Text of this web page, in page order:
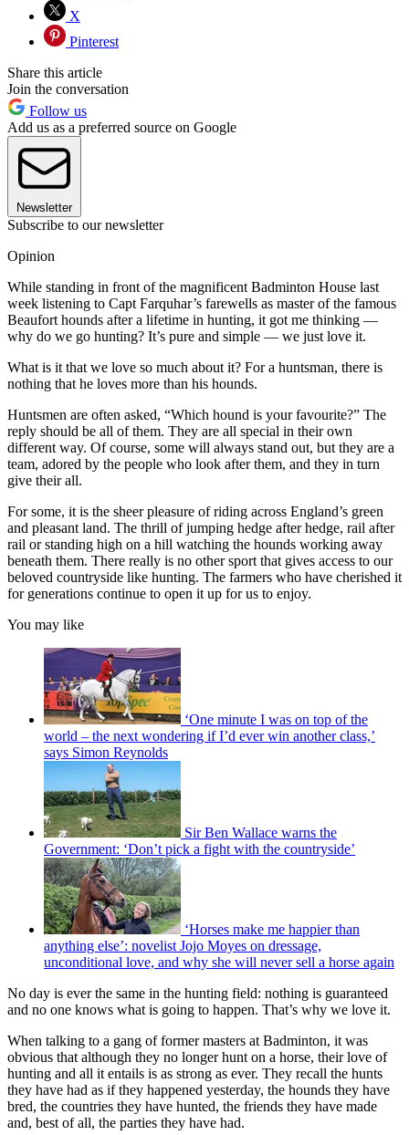
X
Pinterest
Share this article
Join the conversation
Follow us
Add us as a preferred source on Google
Newsletter
Subscribe to our newsletter
Opinion
While standing in front of the magnificent Badminton House last
week listening to Capt Farquhar’s farewells as master of the famous
Beaufort hounds after a lifetime in hunting, it got me thinking —
why do we go hunting? It’s pure and simple — we just love it.
What is it that we love so much about it? For a huntsman, there is
nothing that he loves more than his hounds.
Huntsmen are often asked, “Which hound is your favourite?” The
reply should be all of them. They are all special in their own
different way. Of course, some will always stand out, but they are a
team, adored by the people who look after them, and they in turn
give their all.
For some, it is the sheer pleasure of riding across England’s green
and pleasant land. The thrill of jumping hedge after hedge, rail after
rail or standing high on a hill watching the hounds working away
beneath them. There really is no other sport that gives access to our
beloved countryside like hunting. The farmers who have cherished it
for generations continue to open it up for us to enjoy.
You may like
‘One minute I was on top of the
world – the next wondering if I’d ever win another class,’
says Simon Reynolds
Sir Ben Wallace warns the
Government: ‘Don’t pick a fight with the countryside’
‘Horses make me happier than
anything else’: novelist Jojo Moyes on dressage,
unconditional love, and why she will never sell a horse again
No day is ever the same in the hunting field: nothing is guaranteed
and no one knows what is going to happen. That’s why we love it.
When talking to a gang of former masters at Badminton, it was
obvious that although they no longer hunt on a horse, their love of
hunting and all it entails is as strong as ever. They recall the hunts
they have had as if they happened yesterday, the hounds they have
bred, the countries they have hunted, the friends they have made
and, best of all, the parties they have had.